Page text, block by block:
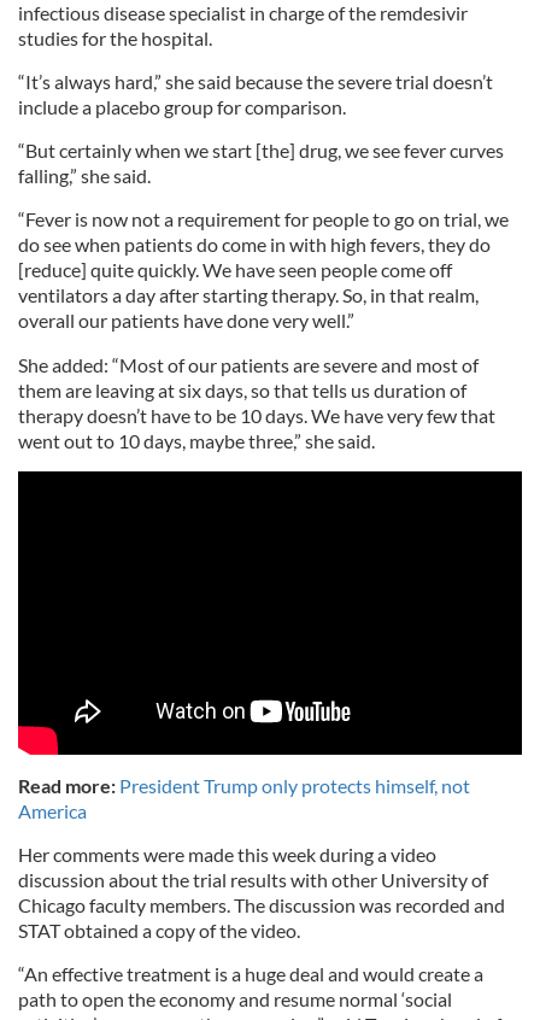
infectious disease specialist in charge of the remdesivir
studies for the hospital.
“It’s always hard,” she said because the severe trial doesn’t
include a placebo group for comparison.
“But certainly when we start [the] drug, we see fever curves
falling,” she said.
“Fever is now not a requirement for people to go on trial, we
do see when patients do come in with high fevers, they do
[reduce] quite quickly. We have seen people come off
ventilators a day after starting therapy. So, in that realm,
overall our patients have done very well.”
She added: “Most of our patients are severe and most of
them are leaving at six days, so that tells us duration of
therapy doesn’t have to be 10 days. We have very few that
went out to 10 days, maybe three,” she said.
Read more: President Trump only protects himself, not
America
Her comments were made this week during a video
discussion about the trial results with other University of
Chicago faculty members. The discussion was recorded and
STAT obtained a copy of the video.
“An effective treatment is a huge deal and would create a
path to open the economy and resume normal ‘social